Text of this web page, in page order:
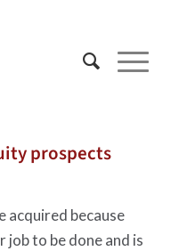
prospects
acquired because
job to be done and is